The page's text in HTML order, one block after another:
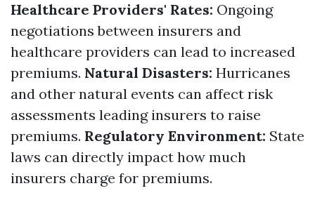
Healthcare Providers' Rates: Ongoing
negotiations between insurers and
healthcare providers can lead to increased
premiums. Natural Disasters: Hurricanes
and other natural events can affect risk
assessments leading insurers to raise
premiums. Regulatory Environment: State
laws can directly impact how much
insurers charge for premiums.